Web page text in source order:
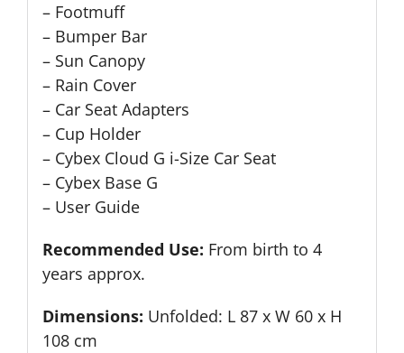
– Footmuff
– Bumper Bar
– Sun Canopy
– Rain Cover
– Car Seat Adapters
– Cup Holder
– Cybex Cloud G i-Size Car Seat
– Cybex Base G
– User Guide
Recommended Use: From birth to 4
years approx.
Dimensions: Unfolded: L 87 x W 60 x H
108 cm